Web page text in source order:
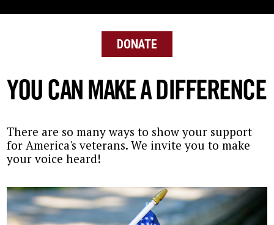
DONATE
YOU CAN MAKE A DIFFERENCE
There are so many ways to show your support
for America's veterans. We invite you to make
your voice heard!